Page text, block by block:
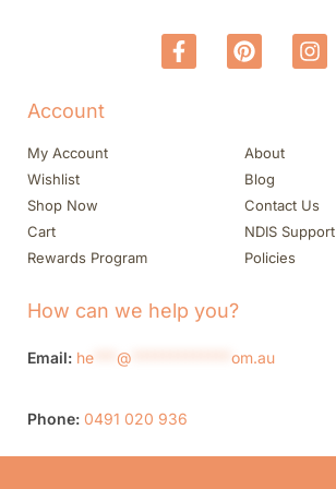
Account
My Account
Wishlist
Shop Now
Cart
Rewards Program
About
Blog
Contact Us
NDIS Support
Policies
How can we help you?
Email: he @ om.au
Phone: 0491 020 936